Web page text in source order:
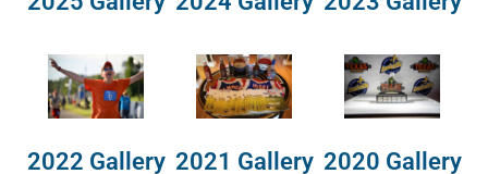
2022 Gallery 2021 Gallery 2020 Gallery